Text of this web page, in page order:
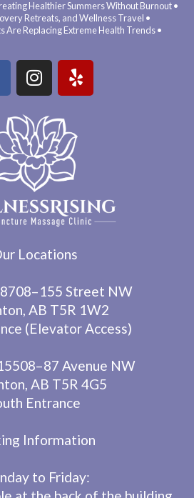
Healthier Summers Without Burnout •
Retreats, and Wellness Travel •
Are Replacing Extreme Health Trends •
Locations
Street NW
AB T5R 1W2
(Elevator Access)
Avenue NW
AB T5R 4G5
Entrance
Information
to Friday: